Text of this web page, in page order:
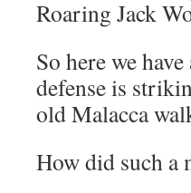
Roaring Jack
So here we
defense is
old Malacca
How did such a